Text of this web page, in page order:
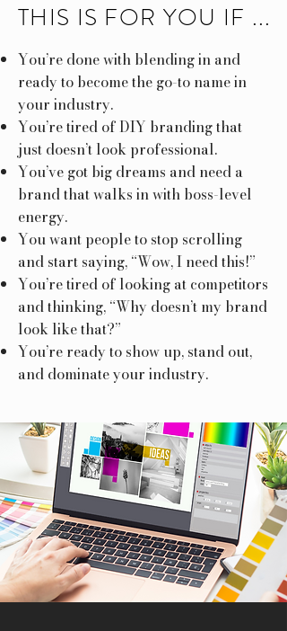
THIS IS FOR YOU IF ...
You’re done with blending in and
ready to become the go-to name in
your industry.
You’re tired of DIY branding that
just doesn’t look professional.
You’ve got big dreams and need a
brand that walks in with boss-level
energy.
You want people to stop scrolling
and start saying, “Wow, I need this!”
You’re tired of looking at competitors
and thinking, “Why doesn’t my brand
look like that?”
You’re ready to show up, stand out,
and dominate your industry.